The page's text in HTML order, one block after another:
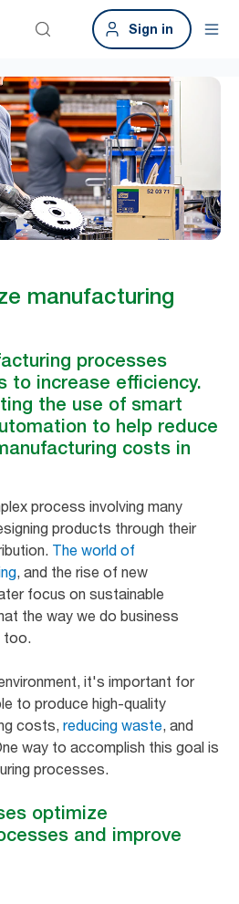
Sign in
manufacturing
processes
to increase efficiency.
the use of smart
to help reduce
costs in
process involving many
products through their
The world of
, and the rise of new
focus on sustainable
the way we do business
too.
it's important for
to produce high-quality
costs, reducing waste, and
way to accomplish this goal is
processes.
optimize
and improve